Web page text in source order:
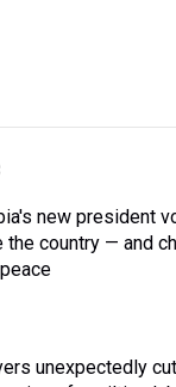
new president
the country — and
unexpectedly